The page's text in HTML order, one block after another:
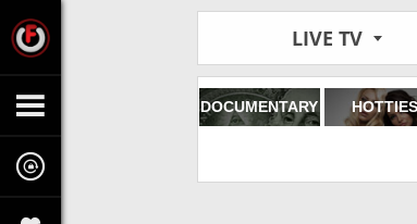
LIVE TV
DOCUMENTARY HOTTIES